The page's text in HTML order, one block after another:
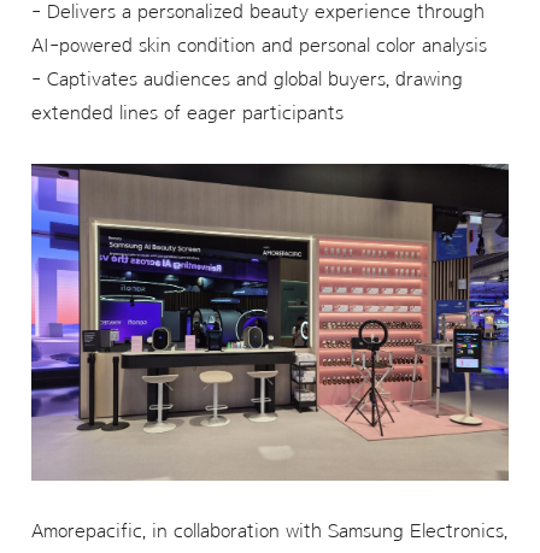
- Delivers a personalized beauty experience through
AI-powered skin condition and personal color analysis
- Captivates audiences and global buyers, drawing
extended lines of eager participants
Amorepacific, in collaboration with Samsung Electronics,